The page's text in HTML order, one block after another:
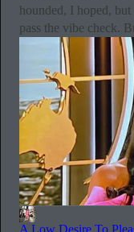
hounded, I hoped,
pass the vibe check.
A Low Desire To